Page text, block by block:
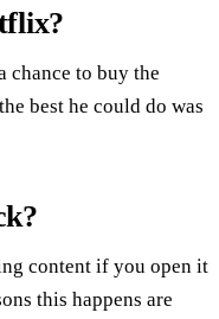
chance to buy the
best he could do was
content if you open it
this happens are